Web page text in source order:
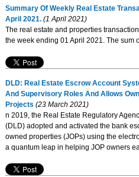
Summary Of Weekly Real Estate
April 2021.(1 April 2021)
The real estate and properties
the week ending 01 April 2021. The sum
DLD: Real Estate Escrow Account
And Supervisory Roles And Allows
Projects (23 March 2021)
n 2019, the Real Estate Regulatory
(DLD) adopted and activated the bank
owned properties (JOPs) using the
a quantum leap in helping JOP owners